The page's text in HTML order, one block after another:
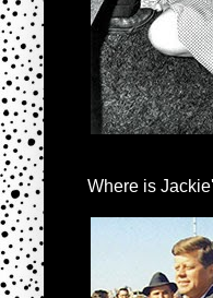
Where is